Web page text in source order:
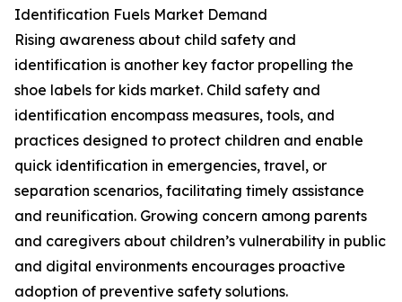
Identification Fuels Market Demand
Rising awareness about child safety and
identification is another key factor propelling the
shoe labels for kids market. Child safety and
identification encompass measures, tools, and
practices designed to protect children and enable
quick identification in emergencies, travel, or
separation scenarios, facilitating timely assistance
and reunification. Growing concern among parents
and caregivers about children’s vulnerability in public
and digital environments encourages proactive
adoption of preventive safety solutions.